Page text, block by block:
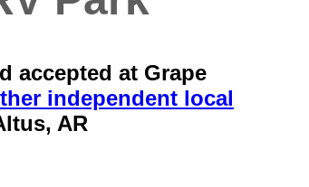
accepted at Grape
independent local
AR